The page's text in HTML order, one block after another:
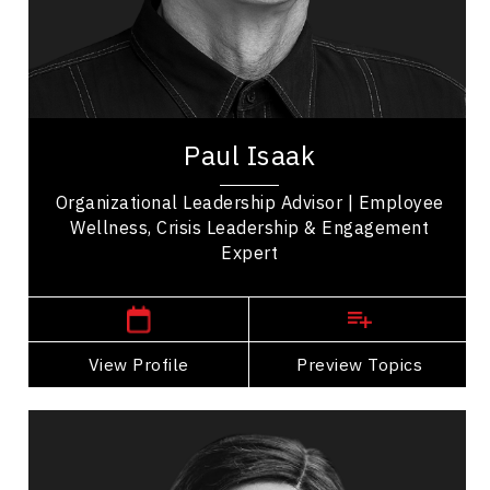
Paul Isaak
Organizational Leadership Advisor | Employee
Wellness, Crisis Leadership & Engagement
Expert
View Profile Preview Topics
Resilience & Adversity
Personal Growth
Inspirational & Engaging
Paul Isaak is an international consultant with a
distinguished 34-year career in policing...
Manitoba Speakers
View Profile
Go Back
Dr. Shade Kolade
Topics